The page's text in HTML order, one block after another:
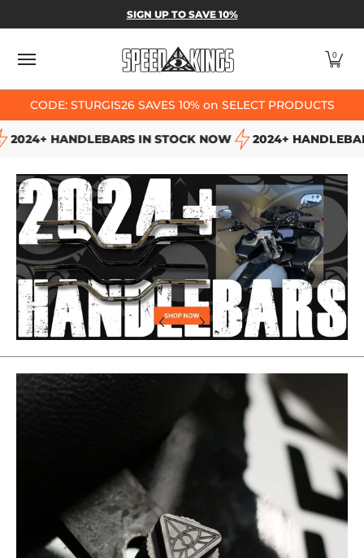
Skip to Main Content
SPEED-KINGS PARTS & APPAREL
SIGN UP TO SAVE 10%
0
CODE: STURGIS26 SAVES 10% on SELECT PRODUCTS
HANDLEBARS IN STOCK NOW 2024+
Skip to Main Content